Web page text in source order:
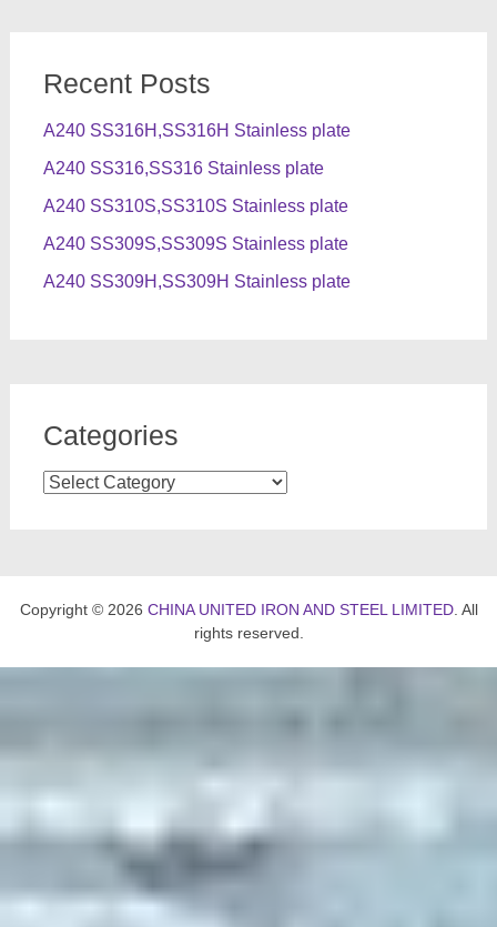
Recent Posts
A240 SS316H,SS316H Stainless plate
A240 SS316,SS316 Stainless plate
A240 SS310S,SS310S Stainless plate
A240 SS309S,SS309S Stainless plate
A240 SS309H,SS309H Stainless plate
Categories
Categories
Copyright © 2026 CHINA UNITED IRON AND STEEL LIMITED. All
rights reserved.